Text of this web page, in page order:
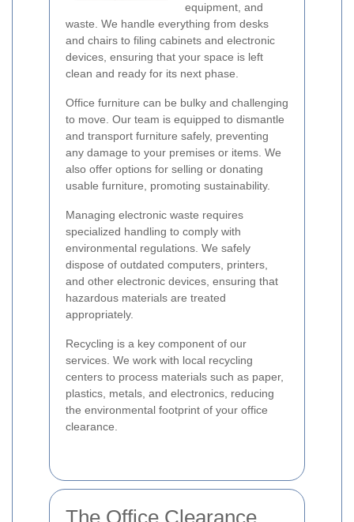
equipment, and
waste. We handle everything from desks
and chairs to filing cabinets and electronic
devices, ensuring that your space is left
clean and ready for its next phase.
Office furniture can be bulky and challenging
to move. Our team is equipped to dismantle
and transport furniture safely, preventing
any damage to your premises or items. We
also offer options for selling or donating
usable furniture, promoting sustainability.
Managing electronic waste requires
specialized handling to comply with
environmental regulations. We safely
dispose of outdated computers, printers,
and other electronic devices, ensuring that
hazardous materials are treated
appropriately.
Recycling is a key component of our
services. We work with local recycling
centers to process materials such as paper,
plastics, metals, and electronics, reducing
the environmental footprint of your office
clearance.
The Office Clearance